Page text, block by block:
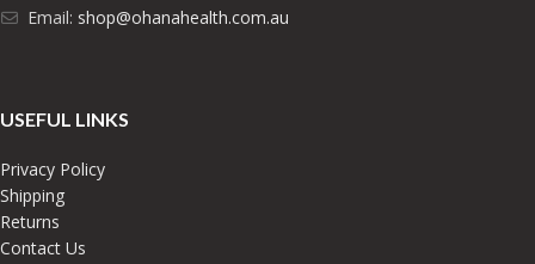
Email: shop@ohanahealth.com.au
USEFUL LINKS
Privacy Policy
Shipping
Returns
Contact Us